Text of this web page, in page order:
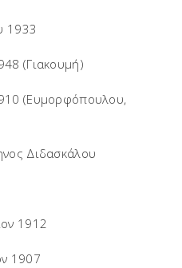
(Γιακουμή)
(Ευμορφόπουλου,
Διδασκάλου
1912
1907